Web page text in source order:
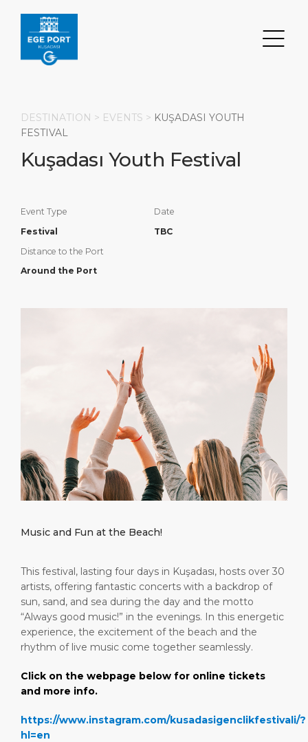
Special Tips
Shop & Dine
Port Information
Health, Safety & Environment
Ferry
Transportation
About Us
Contact
Search
ABOUT US
DESTINATION
DESTINATION > EVENTS > KUŞADASI YOUTH
FESTIVAL
Kuşadası Youth Festival
Event Type
Festival
Date
TBC
Distance to the Port
Around the Port
Music and Fun at the Beach!
This festival, lasting four days in Kuşadası, hosts over 30
artists, offering fantastic concerts with a backdrop of
sun, sand, and sea during the day and the motto
“Always good music!” in the evenings. In this energetic
experience, the excitement of the beach and the
rhythm of live music come together seamlessly.
Click on the webpage below for online tickets
and more info.
https://www.instagram.com/kusadasigenclikfestivali/?
hl=en